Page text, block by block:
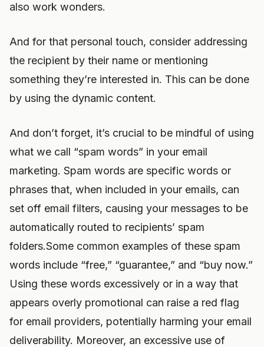
also work wonders.
And for that personal touch, consider addressing
the recipient by their name or mentioning
something they’re interested in. This can be done
by using the dynamic content.
And don’t forget, it’s crucial to be mindful of using
what we call “spam words” in your email
marketing. Spam words are specific words or
phrases that, when included in your emails, can
set off email filters, causing your messages to be
automatically routed to recipients’ spam
folders.Some common examples of these spam
words include “free,” “guarantee,” and “buy now.”
Using these words excessively or in a way that
appears overly promotional can raise a red flag
for email providers, potentially harming your email
deliverability. Moreover, an excessive use of